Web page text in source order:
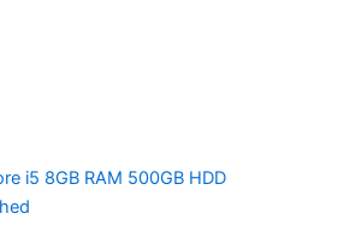
i5 8GB RAM 500GB HDD